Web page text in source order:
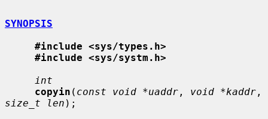
SYNOPSIS
#include <sys/types.h>
#include <sys/systm.h>
int
copyin ( const void *uaddr , void *kaddr
size_t len );